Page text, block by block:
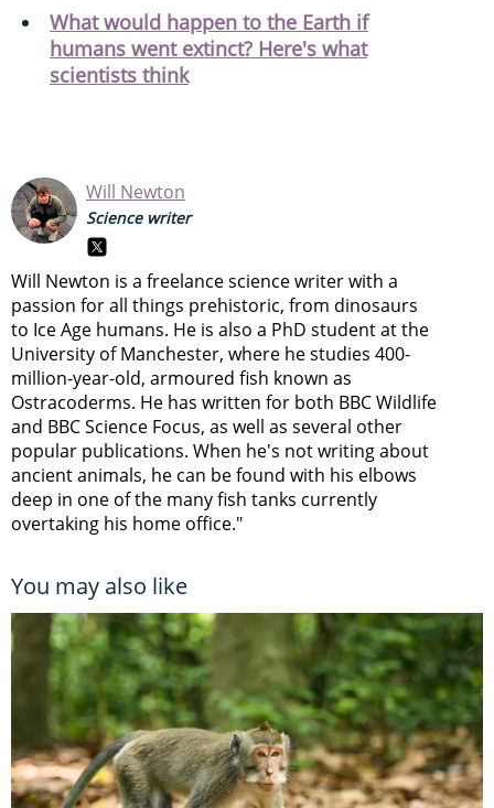
What would happen to the Earth if
humans went extinct? Here's what
scientists think
Will Newton
Science writer
Will Newton is a freelance science writer with a
passion for all things prehistoric, from dinosaurs
to Ice Age humans. He is also a PhD student at the
University of Manchester, where he studies 400-
million-year-old, armoured fish known as
Ostracoderms. He has written for both BBC Wildlife
and BBC Science Focus, as well as several other
popular publications. When he's not writing about
ancient animals, he can be found with his elbows
deep in one of the many fish tanks currently
overtaking his home office."
You may also like